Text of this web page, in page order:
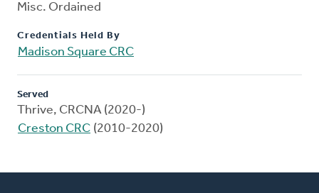
Misc. Ordained
Credentials Held By
Madison Square CRC
Served
Thrive, CRCNA (2020-)
Creston CRC (2010-2020)